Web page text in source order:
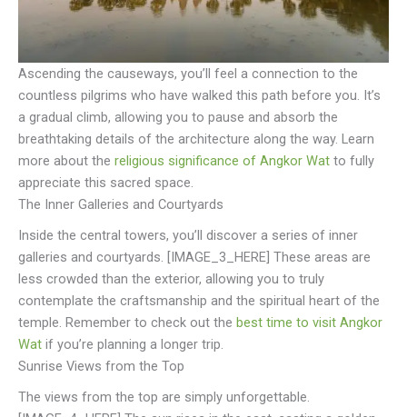
Ascending the causeways, you’ll feel a connection to the
countless pilgrims who have walked this path before you. It’s
a gradual climb, allowing you to pause and absorb the
breathtaking details of the architecture along the way. Learn
more about the religious significance of Angkor Wat to fully
appreciate this sacred space.
The Inner Galleries and Courtyards
Inside the central towers, you’ll discover a series of inner
galleries and courtyards. [IMAGE_3_HERE] These areas are
less crowded than the exterior, allowing you to truly
contemplate the craftsmanship and the spiritual heart of the
temple. Remember to check out the best time to visit Angkor
Wat if you’re planning a longer trip.
Sunrise Views from the Top
The views from the top are simply unforgettable.